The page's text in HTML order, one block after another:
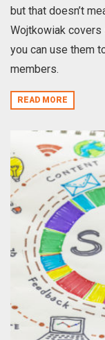
but that doesn’t
Wojtkowiak
you can use them
members.
READ MORE